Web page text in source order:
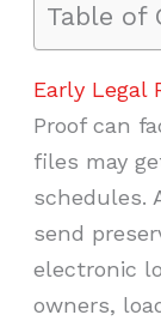
Table of
Early Legal
Proof can
files may
schedules.
send
electronic
owners,